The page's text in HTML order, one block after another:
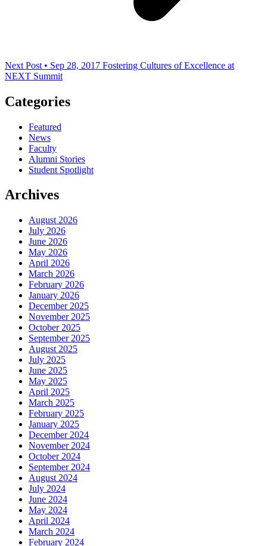
Next Post • Sep 28, 2017 Fostering Cultures of Excellence at
NEXT Summit
Categories
Featured
News
Faculty
Alumni Stories
Student Spotlight
Archives
August 2026
July 2026
June 2026
May 2026
April 2026
March 2026
February 2026
January 2026
December 2025
November 2025
October 2025
September 2025
August 2025
July 2025
June 2025
May 2025
April 2025
March 2025
February 2025
January 2025
December 2024
November 2024
October 2024
September 2024
August 2024
July 2024
June 2024
May 2024
April 2024
March 2024
February 2024